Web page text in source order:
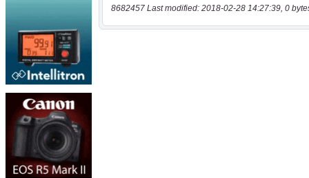
8682457 Last modified: 2018-02-28 14:27:39, 0